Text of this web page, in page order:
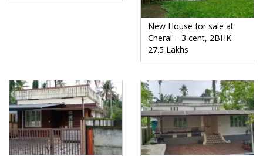
New House for sale at
Cherai – 3 cent, 2BHK
27.5 Lakhs